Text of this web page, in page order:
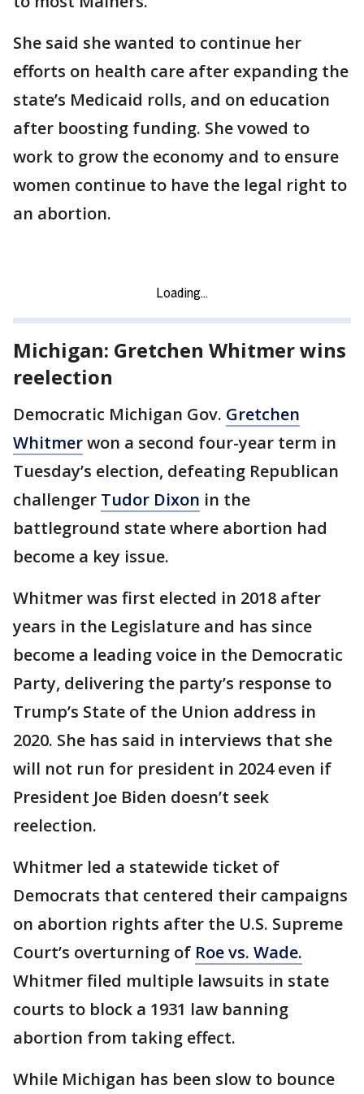
She said she wanted to continue her
efforts on health care after expanding the
state’s Medicaid rolls, and on education
after boosting funding. She vowed to
work to grow the economy and to ensure
women continue to have the legal right to
an abortion.
Michigan: Gretchen Whitmer wins
reelection
Democratic Michigan Gov. Gretchen
Whitmerwon a second four-year term in
Tuesday’s election, defeating Republican
challenger Tudor Dixon in the
battleground state where abortion had
become a key issue.
Whitmer was first elected in 2018 after
years in the Legislature and has since
become a leading voice in the Democratic
Party, delivering the party’s response to
Trump’s State of the Union address in
2020. She has said in interviews that she
will not run for president in 2024 even if
President Joe Biden doesn’t seek
reelection.
Whitmer led a statewide ticket of
Democrats that centered their campaigns
on abortion rights after the U.S. Supreme
Court’s overturning of Roe vs. Wade.
Whitmer filed multiple lawsuits in state
courts to block a 1931 law banning
abortion from taking effect.
While Michigan has been slow to bounce